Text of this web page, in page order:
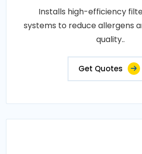
Installs high-efficiency
systems to reduce allergens
quality..
Get Quotes